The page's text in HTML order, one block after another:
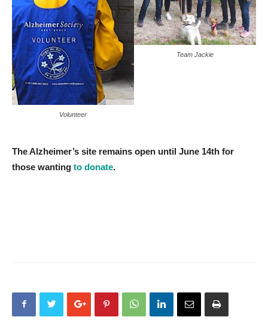
Volunteer
Team Jackie
The Alzheimer’s site remains open until June 14th for
those wanting to donate.